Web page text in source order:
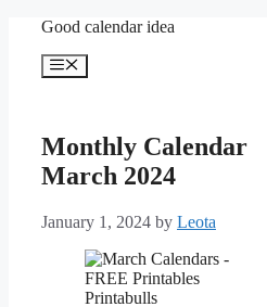
content
Good calendar idea
Menu
Monthly Calendar
March 2024
January 1, 2024 by Leota